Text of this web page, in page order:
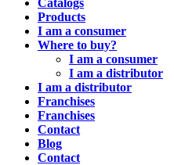
Catalogs
Products
I am a consumer
Where to buy?
I am a consumer
I am a distributor
I am a distributor
Franchises
Franchises
Contact
Blog
Contact